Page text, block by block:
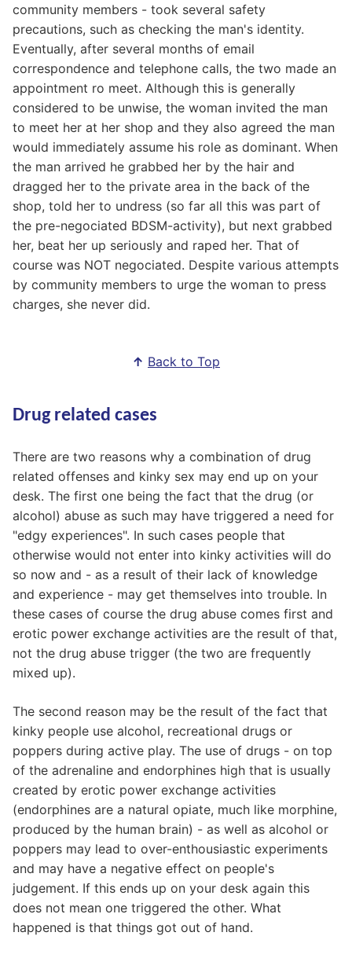
community members - took several safety
precautions, such as checking the man's identity.
Eventually, after several months of email
correspondence and telephone calls, the two made an
appointment ro meet. Although this is generally
considered to be unwise, the woman invited the man
to meet her at her shop and they also agreed the man
would immediately assume his role as dominant. When
the man arrived he grabbed her by the hair and
dragged her to the private area in the back of the
shop, told her to undress (so far all this was part of
the pre-negociated BDSM-activity), but next grabbed
her, beat her up seriously and raped her. That of
course was NOT negociated. Despite various attempts
by community members to urge the woman to press
charges, she never did.
↑ Back to Top
Drug related cases
There are two reasons why a combination of drug
related offenses and kinky sex may end up on your
desk. The first one being the fact that the drug (or
alcohol) abuse as such may have triggered a need for
"edgy experiences". In such cases people that
otherwise would not enter into kinky activities will do
so now and - as a result of their lack of knowledge
and experience - may get themselves into trouble. In
these cases of course the drug abuse comes first and
erotic power exchange activities are the result of that,
not the drug abuse trigger (the two are frequently
mixed up).
The second reason may be the result of the fact that
kinky people use alcohol, recreational drugs or
poppers during active play. The use of drugs - on top
of the adrenaline and endorphines high that is usually
created by erotic power exchange activities
(endorphines are a natural opiate, much like morphine,
produced by the human brain) - as well as alcohol or
poppers may lead to over-enthousiastic experiments
and may have a negative effect on people's
judgement. If this ends up on your desk again this
does not mean one triggered the other. What
happened is that things got out of hand.